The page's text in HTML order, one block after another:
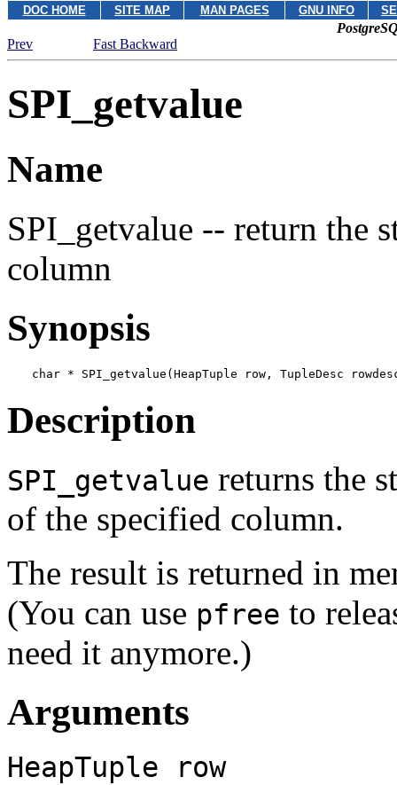
DOC HOME SITE MAP MAN PAGES GNU INFO
Prev
Fast Backward
SPI_getvalue
Name
SPI_getvalue -- return the
column
Synopsis
char * SPI_getvalue(HeapTuple row , TupleDesc
Description
SPI_getvalue returns the
of the specified column.
The result is returned in
(You can use pfree to
need it anymore.)
Arguments
HeapTuple row